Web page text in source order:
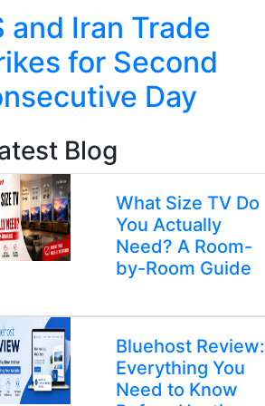
and Iran Trade
for Second
Day
Blog
What Size TV Do
You Actually
Need? A Room-
by-Room Guide
Bluehost Review:
Everything You
Need to Know